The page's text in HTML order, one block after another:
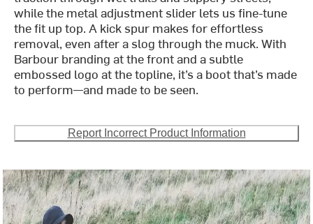
while the metal adjustment slider lets us fine-tune
the fit up top. A kick spur makes for effortless
removal, even after a slog through the muck. With
Barbour branding at the front and a subtle
embossed logo at the topline, it’s a boot that’s made
to perform—and made to be seen.
Report Incorrect Product Information